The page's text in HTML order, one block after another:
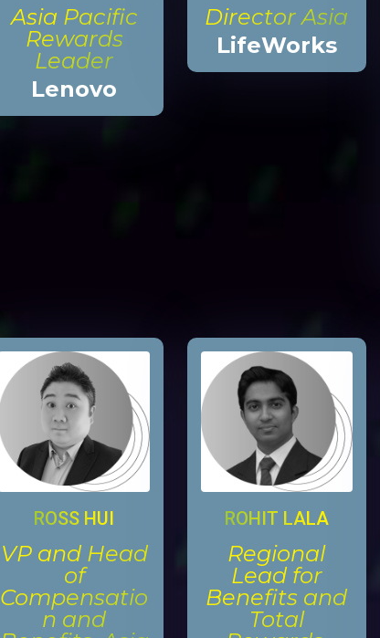
Asia Pacific
Rewards
Leader
Lenovo
Director Asia
LifeWorks
ROSS HUI
VP and Head
of
Compensatio
n and
ROHIT LALA
Regional
Lead for
Benefits and
Total